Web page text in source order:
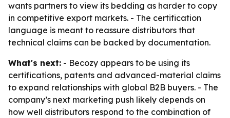
wants partners to view its bedding as harder to copy
in competitive export markets. - The certification
language is meant to reassure distributors that
technical claims can be backed by documentation.
What's next: - Becozy appears to be using its
certifications, patents and advanced-material claims
to expand relationships with global B2B buyers. - The
company’s next marketing push likely depends on
how well distributors respond to the combination of